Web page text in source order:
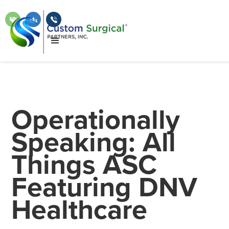
Operationally
Speaking: All
Things ASC
Featuring DNV
Healthcare